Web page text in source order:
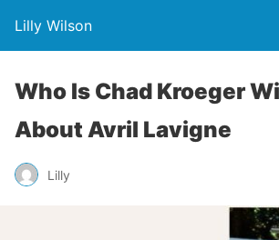
Lilly Wilson
Who Is Chad Kroeger
About Avril Lavigne
Lilly